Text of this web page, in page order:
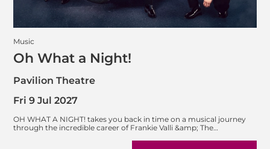
Music
Oh What a Night!
Pavilion Theatre
OH WHAT A NIGHT! takes you back in time on a musical journey
through the incredible career of Frankie Valli &amp; The…
Fri 9 Jul 2027